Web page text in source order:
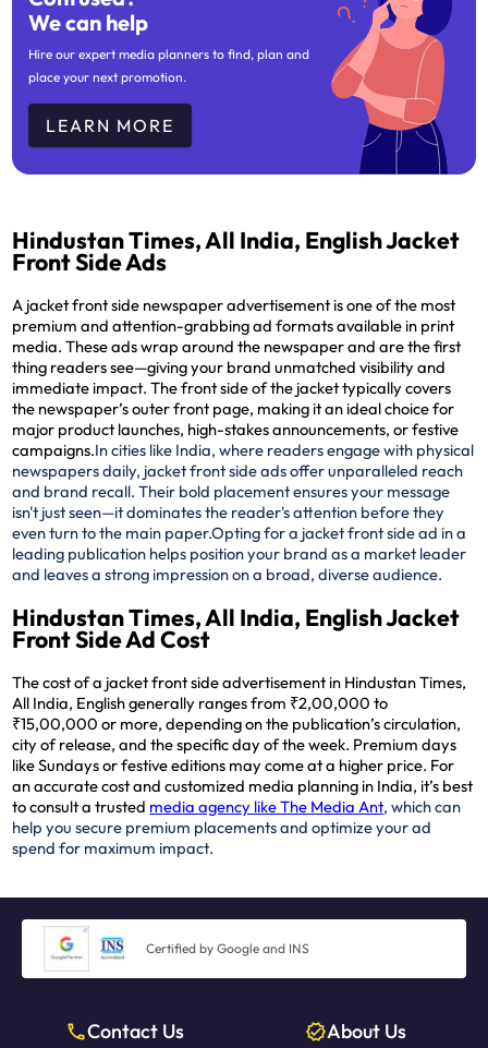
We can help
Hire our expert media planners to find, plan and
place your next promotion.
LEARN MORE
Hindustan Times, All India, English Jacket
Front Side Ads
A jacket front side newspaper advertisement is one of the most
premium and attention-grabbing ad formats available in print
media. These ads wrap around the newspaper and are thefirst
thing readers see—giving your brand unmatched visibility and
immediate impact. The front side of the jacket typically covers
the newspaper’s outer front page, making it an ideal choice for
major product launches, high-stakes announcements, or festive
campaigns.In cities like India, where readers engage with physical
newspapers daily, jacket front side ads offer unparalleled reach
and brand recall. Their bold placement ensures your message
isn't just seen—it dominates the reader's attention before they
even turn to the main paper.Opting for a jacket front side ad in a
leading publication helps position your brand as a market leader
and leaves a strong impression on a broad, diverse audience.
Hindustan Times, All India, English Jacket
Front Side Ad Cost
The cost of a jacket front side advertisement in Hindustan Times,
All India, English generally ranges from ₹2,00,000 to
₹15,00,000 or more, depending on the publication’s circulation,
city of release, and the specific day of the week. Premium days
like Sundays or festive editions may come at a higher price. For
an accurate cost and customized media planning in India, it’s best
to consult a trusted media agency like The Media Ant, which can
help you secure premium placements and optimize your ad
spend for maximum impact.
Certified by Google and INS
Contact Us About Us